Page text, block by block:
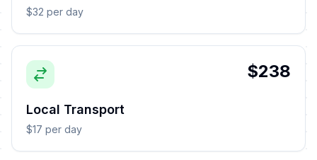
$32 per day
$238
Local Transport
$17 per day